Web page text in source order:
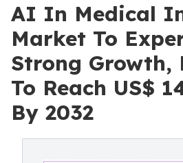
AI In Medical
Market To
Strong Growth,
To Reach US$
By 2032